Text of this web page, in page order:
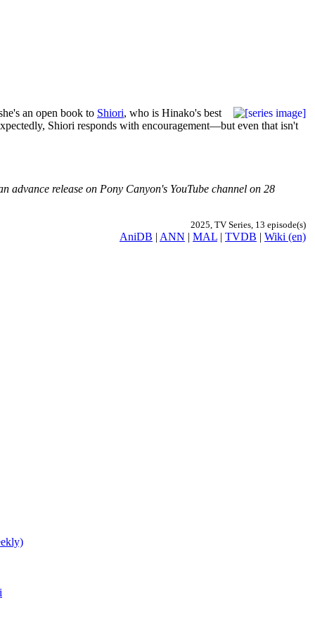
an open book to Shiori, who is Hinako's best
Shiori responds with encouragement—but even that isn't
advance release on Pony Canyon's YouTube channel on 28
2025, TV Series, 13 episode(s)
AniDB | ANN | MAL | TVDB | Wiki (en)